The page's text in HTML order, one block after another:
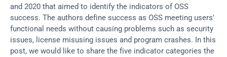
and 2020 that aimed to identify the indicators of OSS
success. The authors define success as OSS meeting users'
functional needs without causing problems such as security
issues, license misusing issues and program crashes. In this
post, we would like to share the five indicator categories the